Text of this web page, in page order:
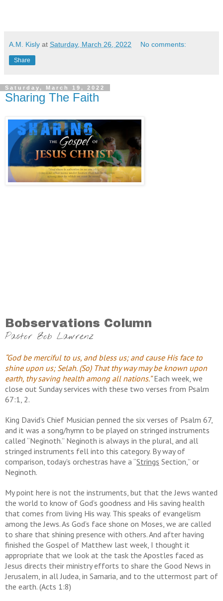
A.M. Kisly at Saturday, March 26, 2022 No comments:
Share
Saturday, March 19, 2022
Sharing The Faith
Bobservations Column
Pastor Bob Lawrenz
“God be merciful to us, and bless us; and cause His face to
shine upon us; Selah. (So) That thy way may be known upon
earth, thy saving health among all nations.”Each week, we
close out Sunday services with these two verses from Psalm
67:1, 2.
King David’s Chief Musician penned the six verses of Psalm 67,
and it was a song/hymn to be played on stringed instruments
called “Neginoth.” Neginoth is always in the plural, and all
stringed instruments fell into this category. By way of
comparison, today’s orchestras have a “Strings Section,” or
Neginoth.
My point here is not the instruments, but that the Jews wanted
the world to know of God’s goodness and His saving health
that comes from living His way. This speaks of evangelism
among the Jews. As God’s face shone on Moses, we are called
to share that shining presence with others. And after having
finished the Gospel of Matthew last week, I thought it
appropriate that we look at the task the Apostles faced as
Jesus directs their ministry efforts to share the Good News in
Jerusalem, in all Judea, in Samaria, and to the uttermost part of
the earth. (Acts 1:8)